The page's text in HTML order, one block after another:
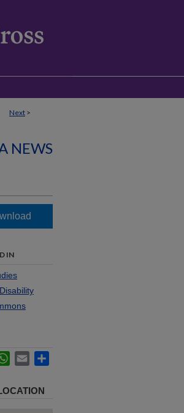
Next >
NEWS
IN
Disability
WhatsApp
Email